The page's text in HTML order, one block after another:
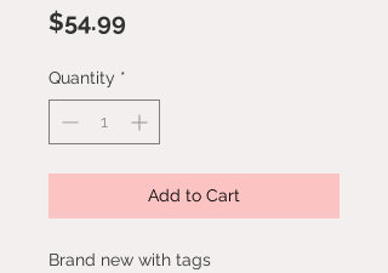
$54.99
Quantity *
Add to Cart
Brand new with tags